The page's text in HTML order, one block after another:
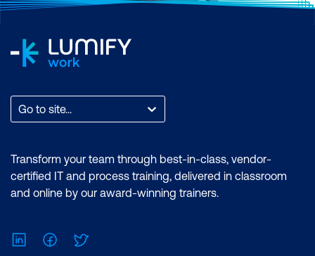
Infrastructure and Networks, IT Service
Development, or Project and Programme
Management.
Find the total count of courses per
category. You can also filter by month to
if you want to zero in on an accreditation, or
filter by location to find a training course
that is most accessible to where you are.
reference for courses you are leaning
towards.
Go to site...
Transform your team through best-in-class, vendor-
certified IT and process training, delivered in classroom
and online by our award-winning trainers.
LinkedInFacebook